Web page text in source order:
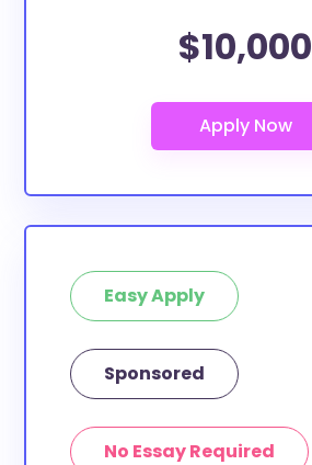
$10,000
Easy Apply
Sponsored
No Essay Required